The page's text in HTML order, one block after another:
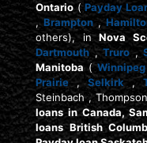
Ontario(Payday
,Brampton ,
others), inNova
Dartmouth,Truro ,
Manitoba(Winnipeg
Prairie,Selkirk ,
Steinbach ,
loans in Canada,
loans British